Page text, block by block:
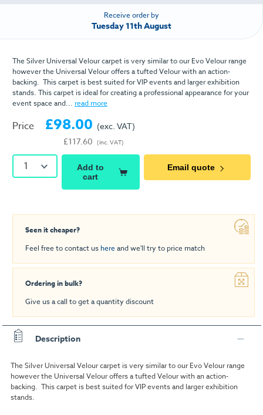
Receive order by
Tuesday 11th August
The Silver Universal Velour carpet is very similar to our Evo Velour range
however the Universal Velour offers a tufted Velour with an action-
backing. This carpet is best suited for VIP events and larger exhibition
stands. This carpet is ideal for creating a professional appearance for your
event space and... read more
Price £98.00
£117.60
(exc. VAT)
(inc. VAT)
1
Add to
cart
Email quote
Seen it cheaper?
Feel free to contact us hereand we'll try to price match
Ordering in bulk?
Give us a call to get a quantity discount
Description
The Silver Universal Velour carpet is very similar to our Evo Velour range
however the Universal Velour offers a tufted Velour with an action-
backing. This carpet is best suited for VIP events and larger exhibition
stands.